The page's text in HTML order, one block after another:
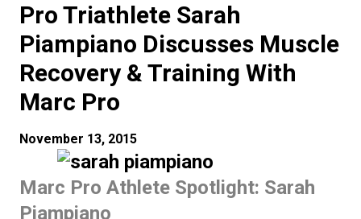
Pro Triathlete Sarah
Piampiano Discusses Muscle
Recovery & Training With
Marc Pro
November 13, 2015
Marc Pro Athlete Spotlight: Sarah
Piampiano